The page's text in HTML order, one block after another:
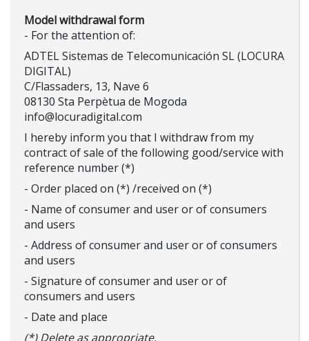
Model withdrawal form
- For the attention of:
ADTEL Sistemas de Telecomunicación SL (LOCURA
DIGITAL)
C/Flassaders, 13, Nave 6
08130 Sta Perpètua de Mogoda
info@locuradigital.com
I hereby inform you that I withdraw from my
contract of sale of the following good/service with
reference number (*)
- Order placed on (*) /received on (*)
- Name of consumer and user or of consumers
and users
- Address of consumer and user or of consumers
and users
- Signature of consumer and user or of
consumers and users
- Date and place
(*) Delete as appropriate.